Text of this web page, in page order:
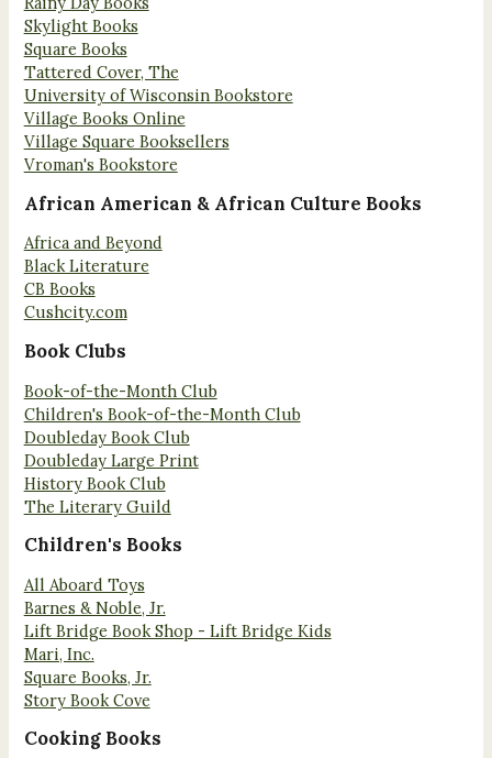
Skylight Books
Square Books
Tattered Cover, The
University of Wisconsin Bookstore
Village Books Online
Village Square Booksellers
Vroman's Bookstore
African American & African Culture Books
Africa and Beyond
Black Literature
CB Books
Cushcity.com
Book Clubs
Book-of-the-Month Club
Children's Book-of-the-Month Club
Doubleday Book Club
Doubleday Large Print
History Book Club
The Literary Guild
Children's Books
All Aboard Toys
Barnes & Noble, Jr.
Lift Bridge Book Shop - Lift Bridge Kids
Mari, Inc.
Square Books, Jr.
Story Book Cove
Cooking Books